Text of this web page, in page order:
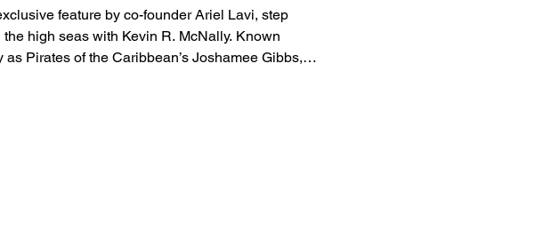
feature by co-founder Ariel Lavi, step
the high seas with Kevin R. McNally. Known
as Pirates of the Caribbean’s Joshamee Gibbs,